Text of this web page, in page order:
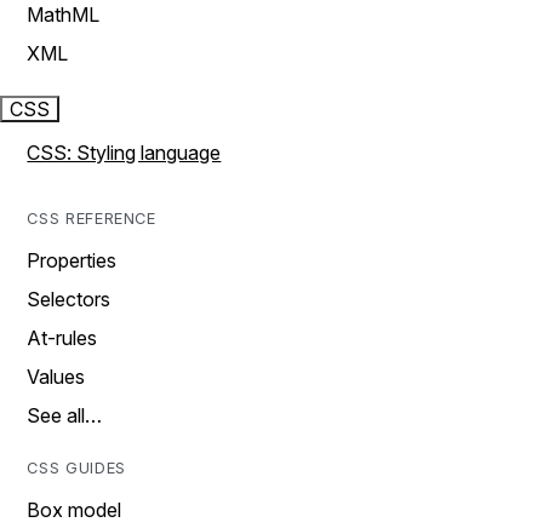
MathML
XML
CSS
CSS: Styling language
CSS REFERENCE
Properties
Selectors
At-rules
Values
See all…
CSS GUIDES
Box model